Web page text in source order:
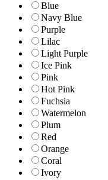
Blue
Navy Blue
Purple
Lilac
Light Purple
Ice Pink
Pink
Hot Pink
Fuchsia
Watermelon
Plum
Red
Orange
Coral
Ivory